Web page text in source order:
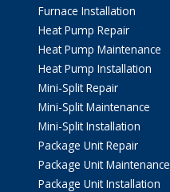
Furnace Installation
Heat Pump Repair
Heat Pump Maintenance
Heat Pump Installation
Mini-Split Repair
Mini-Split Maintenance
Mini-Split Installation
Package Unit Repair
Package Unit Maintenance
Package Unit Installation